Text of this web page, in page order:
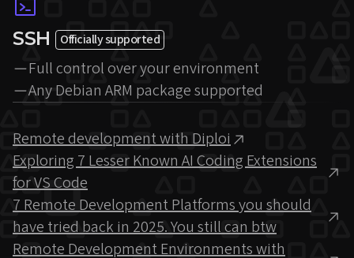
SSH Officially supported
Full control over your environment
Any Debian ARM package supported
Remote development with Diploi
Exploring 7 Lesser Known AI Coding Extensions
for VS Code
7 Remote Development Platforms you should
have tried back in 2025. You still can btw
Remote Development Environments with